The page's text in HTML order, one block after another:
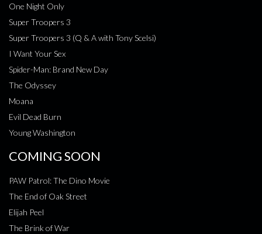
One Night Only
Super Troopers 3
Super Troopers 3 (Q & A with Tony Scelsi)
I Want Your Sex
Spider-Man: Brand New Day
The Odyssey
Moana
Evil Dead Burn
Young Washington
COMING SOON
PAW Patrol: The Dino Movie
The End of Oak Street
Elijah Peel
The Brink of War